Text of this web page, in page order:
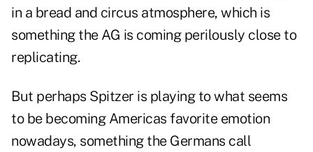
in a bread and circus atmosphere, which is
something the AG is coming perilously close to
replicating.
But perhaps Spitzer is playing to what seems
to be becoming Americas favorite emotion
nowadays, something the Germans call